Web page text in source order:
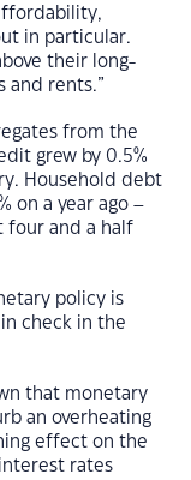
in particular.
their long-
and rents.”
from the
grew by 0.5%
Household debt
on a year ago –
four and a half
policy is
check in the
that monetary
an overheating
effect on the
rates